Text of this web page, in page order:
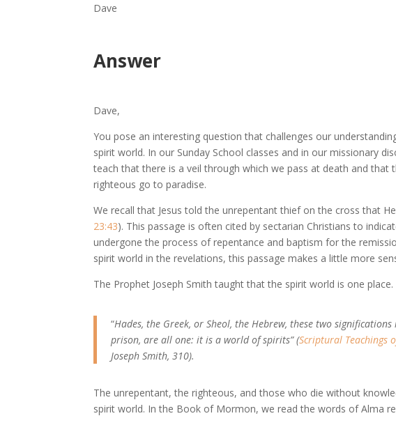
Dave
Answer
Dave,
You pose an interesting question that challenges our
spirit world. In our Sunday School classes and in our missionary
teach that there is a veil through which we pass at death and
righteous go to paradise.
We recall that Jesus told the unrepentant thief on the cross that
23:43). This passage is often cited by sectarian Christians to
undergone the process of repentance and baptism for the
spirit world in the revelations, this passage makes a little more
The Prophet Joseph Smith taught that the spirit world is one place.
“Hades, the Greek, or Sheol, the Hebrew, these two
prison, are all one: it is a world of spirits” (Scriptural Teachings
Joseph Smith, 310).
The unrepentant, the righteous, and those who die without
spirit world. In the Book of Mormon, we read the words of Alma